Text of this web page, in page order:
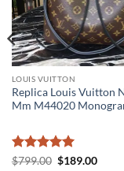
LOUIS VUITTON
Replica Louis Vuitton
Mm M44020
Rated5
$799.00 Original
$189.00